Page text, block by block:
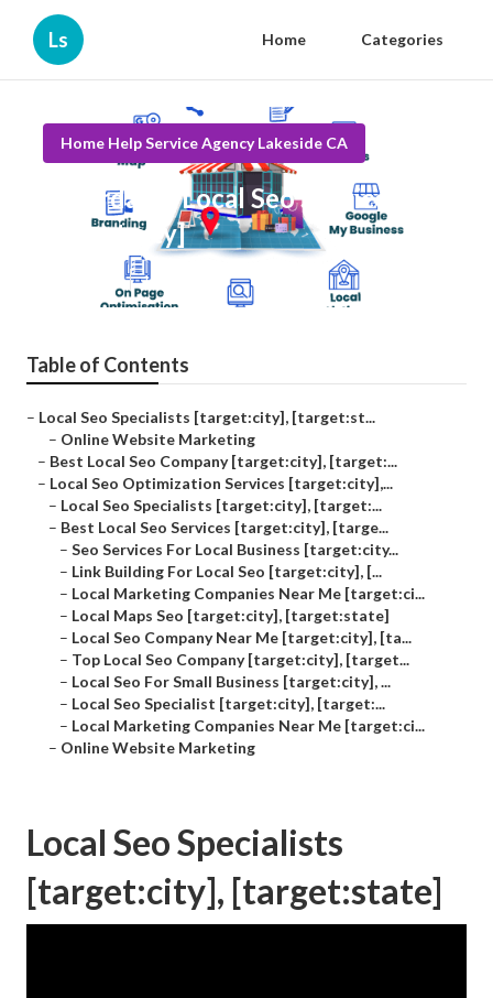
Ls Home Categories
Home Help Service Agency Lakeside CA
Affordable Local Seo Services
[target:city]
11 min read
Table of Contents
– Local Seo Specialists [target:city], [target:st...
– Online Website Marketing
– Best Local Seo Company [target:city], [target:...
– Local Seo Optimization Services [target:city],...
– Local Seo Specialists [target:city], [target:...
– Best Local Seo Services [target:city], [targe...
– Seo Services For Local Business [target:city...
– Link Building For Local Seo [target:city], [...
– Local Marketing Companies Near Me [target:ci...
– Local Maps Seo [target:city], [target:state]
– Local Seo Company Near Me [target:city], [ta...
– Top Local Seo Company [target:city], [target...
– Local Seo For Small Business [target:city], ...
– Local Seo Specialist [target:city], [target:...
– Local Marketing Companies Near Me [target:ci...
– Online Website Marketing
Local Seo Specialists
[target:city], [target:state]